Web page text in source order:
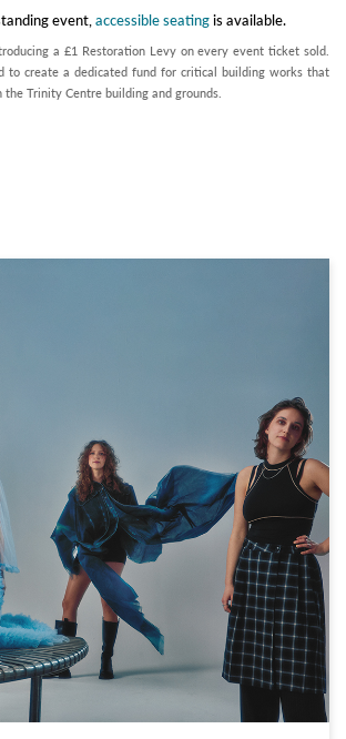
event, accessible seatingis available.
a £1 Restoration Levy on every event ticket sold.
to create a dedicated fund for critical building works that
Trinity Centre building and grounds.